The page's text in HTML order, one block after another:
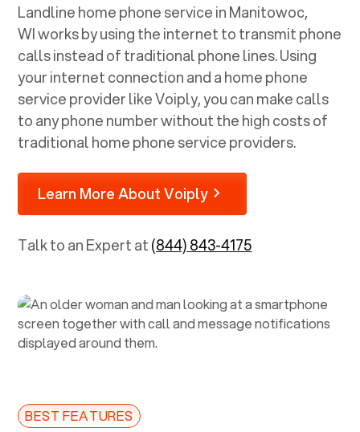
Landline home phone service inManitowoc,
WIworks by using the internet to transmit phone
calls instead of traditional phone lines. Using
your internet connection and a home phone
service provider like Voiply, you can make calls
to any phone number without the high costs of
traditional home phone service providers.
Learn More About Voiply
Talk to an Expert at(844) 843-4175
BEST FEATURES